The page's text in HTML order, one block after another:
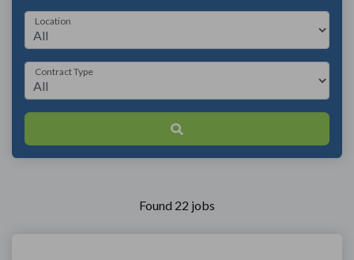
Location
Contract Type
Found 22 jobs